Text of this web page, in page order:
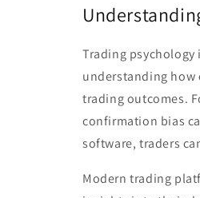
Trading
understanding how
trading outcomes.
confirmation bias
software, traders
Modern trading